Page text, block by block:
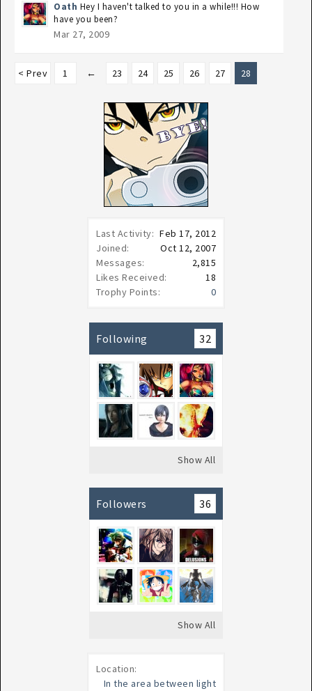
Last Activity: Feb 17, 2012
Joined:
Oct 12, 2007
Messages:
2,815
Likes Received:
18
Trophy Points:
0
Following 32
Show All
Followers 36
Show All
Location:
In the area between light
Oath Hey I haven't talked to you in a while!!! How
have you been?
Mar 27, 2009
< Prev 1 ← 23 24 25 26 27 28